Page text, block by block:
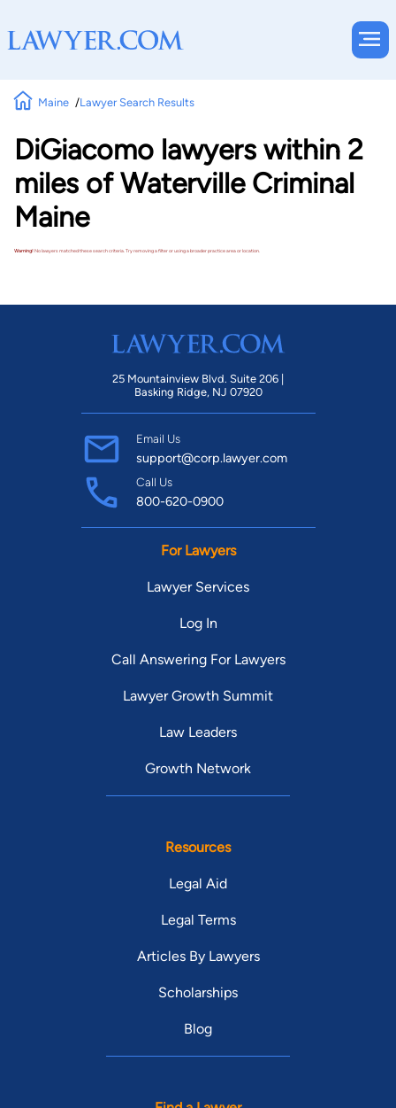
Maine Lawyer Search Results
DiGiacomo lawyers within 2
miles of Waterville Criminal
Maine
Warning!No lawyers matched these search criteria. Try removing a filter or using a broader practice area or location.
25 Mountainview Blvd. Suite 206 |
Basking Ridge, NJ 07920
Email Us
support@corp.lawyer.com
Call Us
800-620-0900
For Lawyers
Lawyer Services
Log In
Call Answering For Lawyers
Lawyer Growth Summit
Law Leaders
Growth Network
Resources
Legal Aid
Legal Terms
Articles By Lawyers
Scholarships
Blog